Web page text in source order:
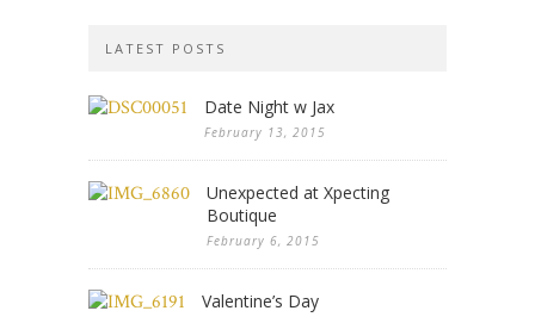
LATEST POSTS
Date Night w Jax
February 13, 2015
Unexpected at Xpecting
Boutique
February 6, 2015
Valentine’s Day